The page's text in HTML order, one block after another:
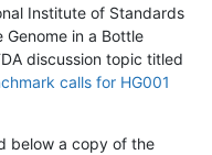
Institute of Standards
in a Bottle
discussion topic titled
calls for HG001
below a copy of the